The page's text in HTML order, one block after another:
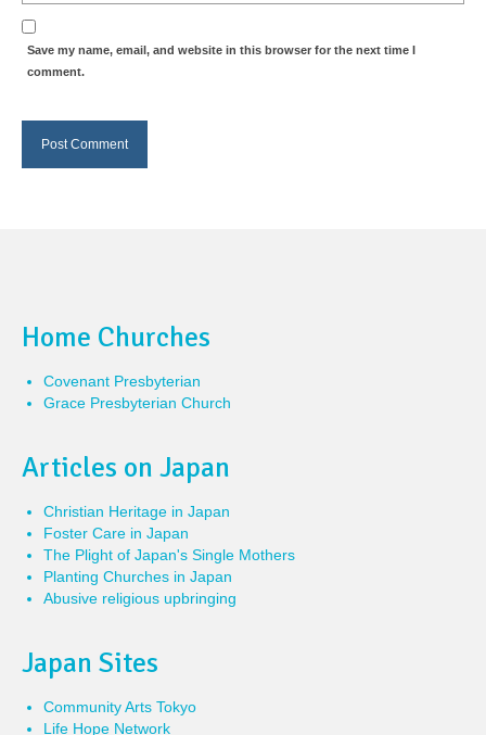
Save my name, email, and website in this browser for the next time I
comment.
Home Churches
Covenant Presbyterian
Grace Presbyterian Church
Articles on Japan
Christian Heritage in Japan
Foster Care in Japan
The Plight of Japan's Single Mothers
Planting Churches in Japan
Abusive religious upbringing
Japan Sites
Community Arts Tokyo
Life Hope Network